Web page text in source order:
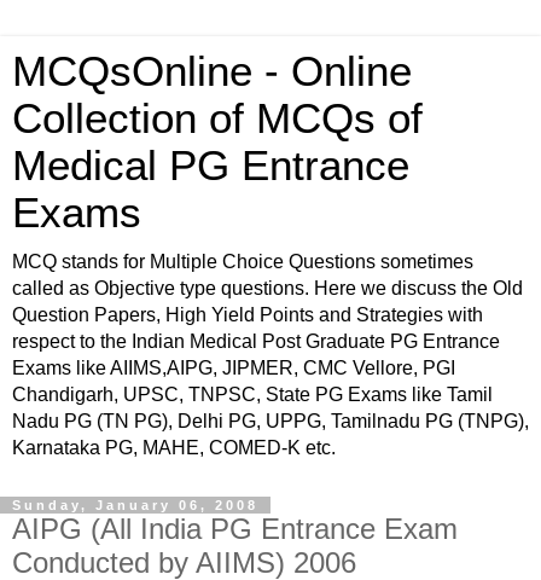
MCQsOnline - Online
Collection of MCQs of
Medical PG Entrance
Exams
MCQ stands for Multiple Choice Questions sometimes
called as Objective type questions. Here we discuss the Old
Question Papers, High Yield Points and Strategies with
respect to the Indian Medical Post Graduate PG Entrance
Exams like AIIMS,AIPG, JIPMER, CMC Vellore, PGI
Chandigarh, UPSC, TNPSC, State PG Exams like Tamil
Nadu PG (TN PG), Delhi PG, UPPG, Tamilnadu PG (TNPG),
Karnataka PG, MAHE, COMED-K etc.
Sunday, January 06, 2008
AIPG (All India PG Entrance Exam
Conducted by AIIMS) 2006